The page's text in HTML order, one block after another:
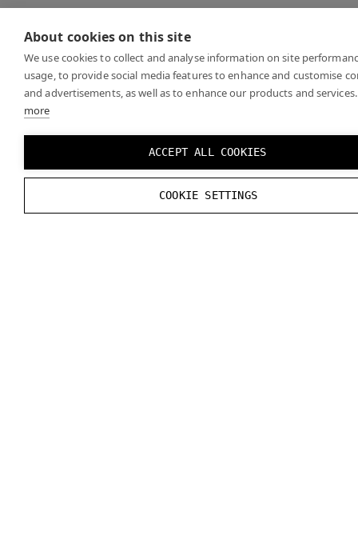
About cookies on this site
We use cookies to collect and analyse information on site
usage, to provide social media features to enhance and customise
and advertisements, as well as to enhance our products and services.
more
ACCEPT ALL COOKIES
COOKIE SETTINGS